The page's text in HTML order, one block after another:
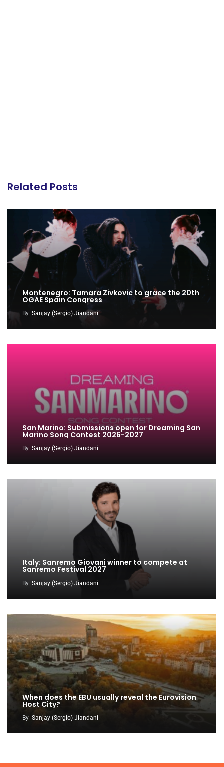
Related Posts
Montenegro: Tamara Zivkovic to grace the 20th
OGAE Spain Congress
By Sanjay (Sergio) Jiandani
San Marino: Submissions open for Dreaming San
Marino Song Contest 2026-2027
By Sanjay (Sergio) Jiandani
Italy: Sanremo Giovani winner to compete at
Sanremo Festival 2027
By Sanjay (Sergio) Jiandani
When does the EBU usually reveal the Eurovision
Host City?
By Sanjay (Sergio) Jiandani